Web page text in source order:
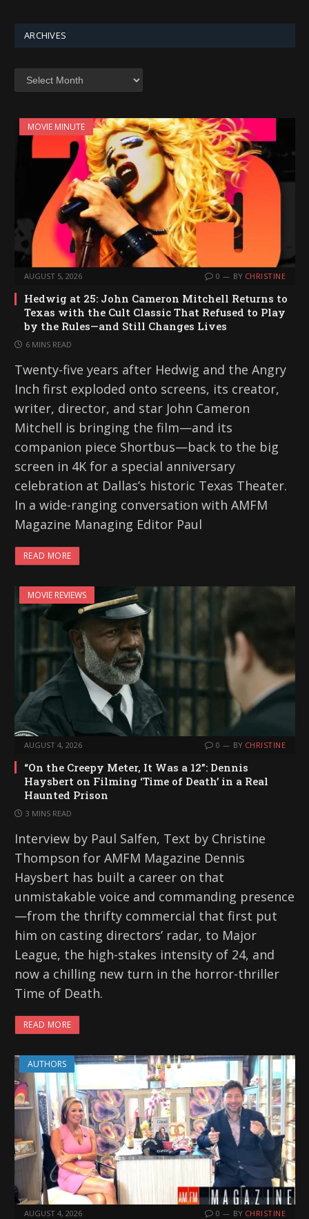
ARCHIVES
MOVIE MINUTE
AUGUST 5, 2026 0 BY CHRISTINE
Hedwig at 25: John Cameron Mitchell Returns to
Texas with the Cult Classic That Refused to Play
by the Rules—and Still Changes Lives
6 MINS READ
Twenty-five years after Hedwig and the Angry
Inch first exploded onto screens, its creator,
writer, director, and star John Cameron
Mitchell is bringing the film—and its
companion piece Shortbus—back to the big
screen in 4K for a special anniversary
celebration at Dallas’s historic Texas Theater.
In a wide-ranging conversation with AMFM
Magazine Managing Editor Paul
READ MORE
MOVIE REVIEWS
AUGUST 4, 2026 0 BY CHRISTINE
“On the Creepy Meter, It Was a 12”: Dennis
Haysbert on Filming ‘Time of Death’ in a Real
Haunted Prison
3 MINS READ
Interview by Paul Salfen, Text by Christine
Thompson for AMFM Magazine Dennis
Haysbert has built a career on that
unmistakable voice and commanding presence
—from the thrifty commercial that first put
him on casting directors’ radar, to Major
League, the high-stakes intensity of 24, and
now a chilling new turn in the horror-thriller
Time of Death.
READ MORE
AUTHORS
AUGUST 4, 2026 0 BY CHRISTINE